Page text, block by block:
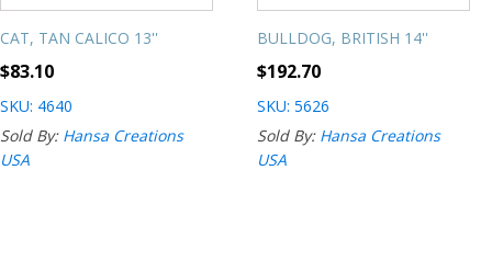
CAT, TAN CALICO 13''
$83.10
SKU: 4640
Sold By: Hansa Creations
USA
BULLDOG, BRITISH 14''
$192.70
SKU: 5626
Sold By: Hansa Creations
USA